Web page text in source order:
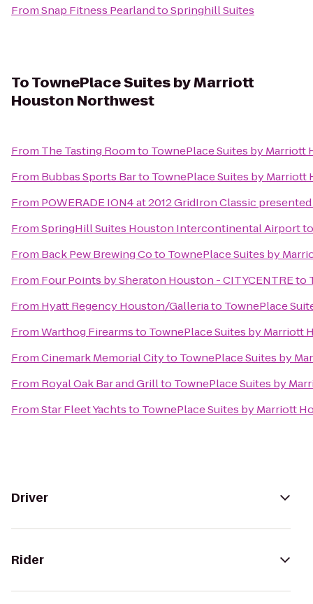
FromSnap Fitness PearlandtoSpringhill Suites
ToTownePlace Suites by Marriott
Houston Northwest
From The Tasting Roomto TownePlace Suites by
From Bubbas Sports Barto TownePlace Suites by
From POWERADE ION4 at 2012 GridIron Classic
FromSpringHill Suites Houston Intercontinental Airport
From Back Pew Brewing Coto TownePlace Suites by
From Four Points by Sheraton Houston - CITYCENTREto
From Hyatt Regency Houston/Galleriato TownePlace
FromWarthog Firearmsto TownePlace Suites by Marriott
FromCinemark Memorial Cityto TownePlace Suites by
From Royal Oak Bar and Grillto TownePlace Suites by
FromStar Fleet Yachtsto TownePlace Suites by Marriott
Driver
Rider